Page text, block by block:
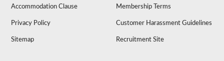
Accommodation Clause Membership Terms
Privacy Policy Customer Harassment Guidelines
Sitemap Recruitment Site